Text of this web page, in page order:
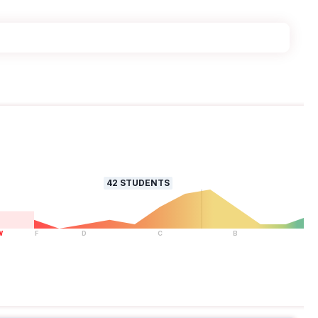
42 STUDENTS
F D C B